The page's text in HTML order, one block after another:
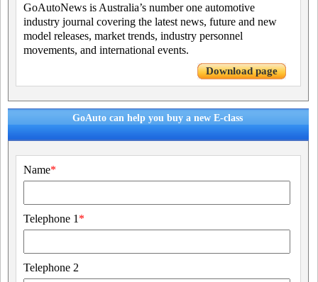
GoAutoNews is Australia’s number one automotive
industry journal covering the latest news, future and new
model releases, market trends, industry personnel
movements, and international events.
Download page
GoAuto can help you buy a new E-class
Name*
Telephone 1 *
Telephone 2